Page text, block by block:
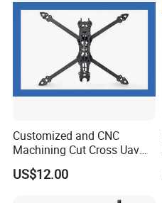
Certifications
FAQ
Customized and CNC
Machining Cut Cross Uav
Frame and Parts or Plate
Carbon Fiber Sheet
US$12.00